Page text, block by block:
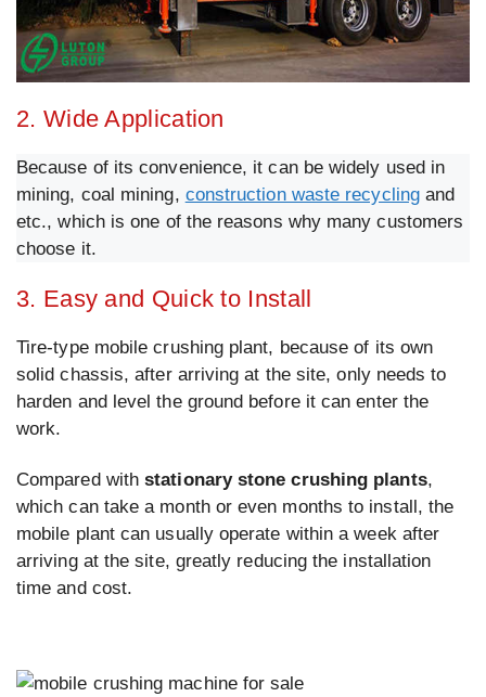
2. Wide Application
Because of its convenience, it can be widely used in
mining, coal mining, construction waste recyclingand
etc., which is one of the reasons why many customers
choose it.
3. Easy and Quick to Install
Tire-type mobile crushing plant, because of its own
solid chassis, after arriving at the site, only needs to
harden and level the ground before it can enter the
work.
Compared withstationary stone crushing plants,
which can take a month or even months to install, the
mobile plant can usually operate within a week after
arriving at the site, greatly reducing the installation
time and cost.